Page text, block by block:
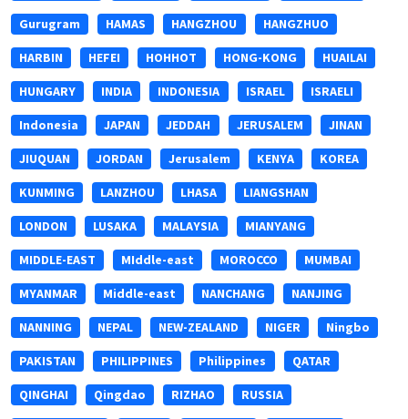
Gurugram HAMAS HANGZHOU HANGZHUO
HARBIN HEFEI HOHHOT HONG-KONG HUAILAI
HUNGARY INDIA INDONESIA ISRAEL ISRAELI
Indonesia JAPAN JEDDAH JERUSALEM JINAN
JIUQUAN JORDAN Jerusalem KENYA KOREA
KUNMING LANZHOU LHASA LIANGSHAN
LONDON LUSAKA MALAYSIA MIANYANG
MIDDLE-EAST MIddle-east MOROCCO MUMBAI
MYANMAR Middle-east NANCHANG NANJING
NANNING NEPAL NEW-ZEALAND NIGER Ningbo
PAKISTAN PHILIPPINES Philippines QATAR
QINGHAI Qingdao RIZHAO RUSSIA